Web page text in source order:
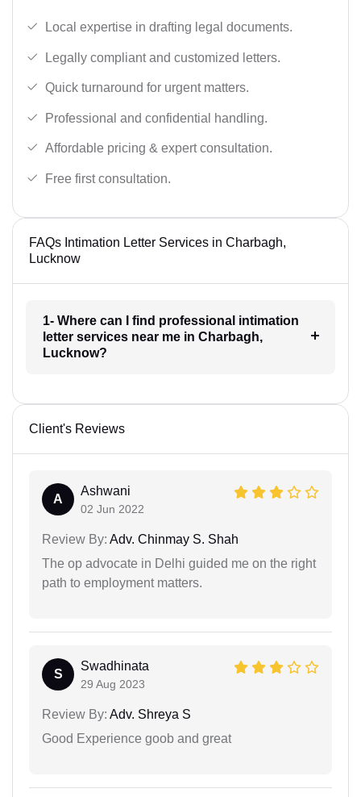
Local expertise in drafting legal documents.
Legally compliant and customized letters.
Quick turnaround for urgent matters.
Professional and confidential handling.
Affordable pricing & expert consultation.
Free first consultation.
FAQs Intimation Letter Services in Charbagh,
Lucknow
1- Where can I find professional intimation
letter services near me in Charbagh,
Lucknow?
Client's Reviews
A
Ashwani
02 Jun 2022
Review By: Adv. Chinmay S. Shah
The op advocate in Delhi guided me on the right
path to employment matters.
S
Swadhinata
29 Aug 2023
Review By: Adv. Shreya S
Good Experience goob and great